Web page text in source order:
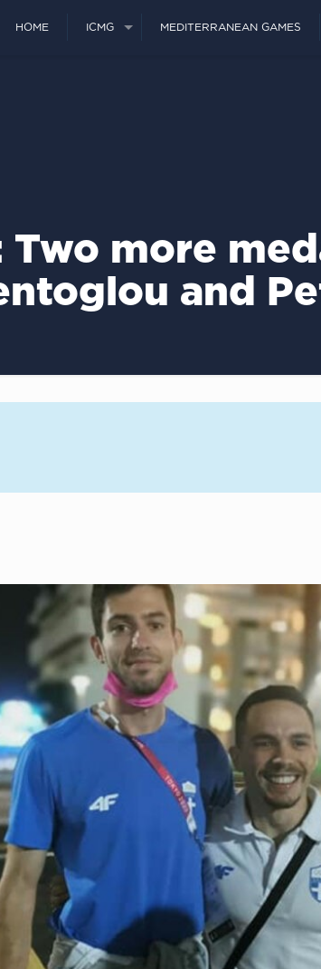
HOME ICMG MEDITERRANEAN GAMES
Two more
and